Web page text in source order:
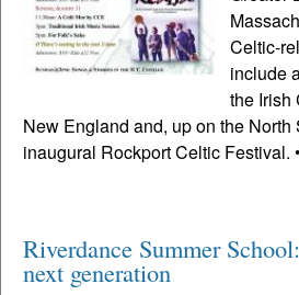
Celtic-
include
the Irish
New England and, up on the North
inaugural Rockport Celtic Festival.
Riverdance Summer
next generation